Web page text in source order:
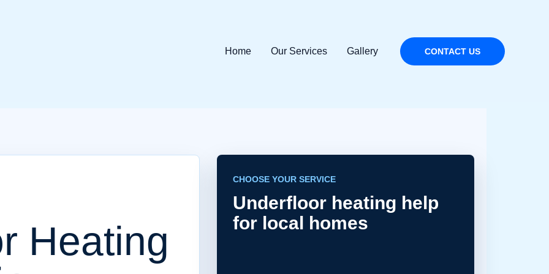
Home
Our Services Gallery CONTACT US
Heating
CHOOSE YOUR SERVICE
Underfloor heating help
for local homes